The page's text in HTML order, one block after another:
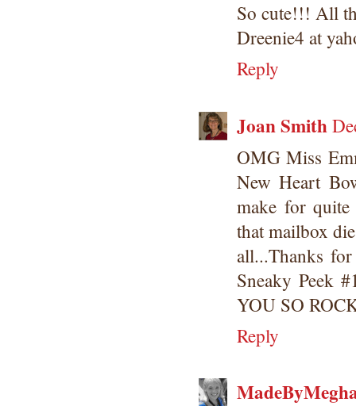
So cute!!! All
Dreenie4 at
Reply
Joan Smith
OMG Miss
New Heart
make for quite
that mailbox
all...Thanks
Sneaky Peek
YOU SO
Reply